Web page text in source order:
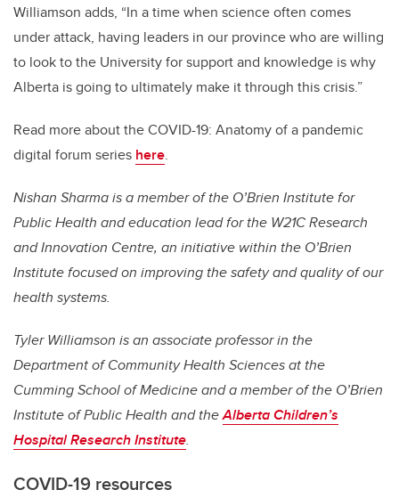
Williamson adds, “In a time when science often comes
under attack, having leaders in our province who are willing
to look to the University for support and knowledge is why
Alberta is going to ultimately make it through this crisis.”
Read more about the COVID-19: Anatomy of a pandemic
digital forum series here.
Nishan Sharma is a member of the O’Brien Institute for
Public Health and education lead for the W21C Research
and Innovation Centre, an initiative within the O’Brien
Institute focused on improving the safety and quality of our
health systems.
Tyler Williamson is an associate professor in the
Department of Community Health Sciences at the
Cumming School of Medicine and a member of the O’Brien
Institute of Public Health and theAlberta Children’s
Hospital Research Institute.
COVID-19 resources